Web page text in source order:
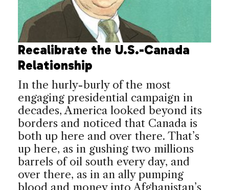
Recalibrate the U.S.-Canada
Relationship
In the hurly-burly of the most
engaging presidential campaign in
decades, America looked beyond its
borders and noticed that Canada is
both up here and over there. That’s
up here, as in gushing two millions
barrels of oil south every day, and
over there, as in an ally pumping
blood and money into Afghanistan’s